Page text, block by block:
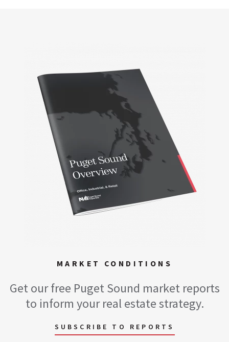
MARKET CONDITIONS
Get our free Puget Sound market reports
to inform your real estate strategy.
SUBSCRIBE TO REPORTS